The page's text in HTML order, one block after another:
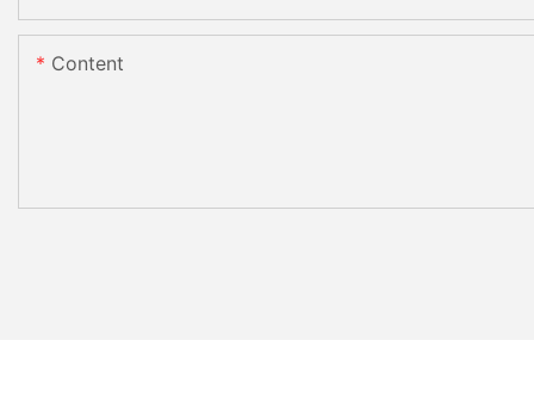
Content